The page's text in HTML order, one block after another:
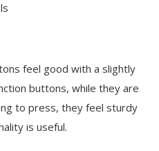
feel good with a slightly
buttons, while they are
to press, they feel sturdy
is useful.